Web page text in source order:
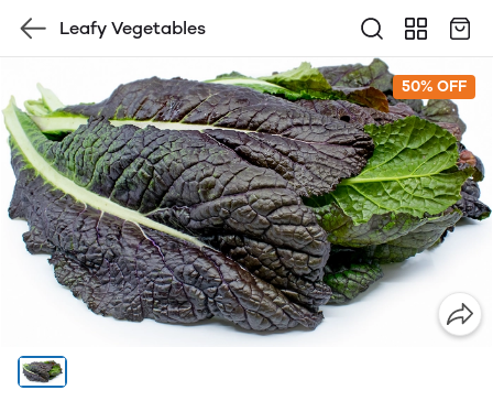
Leafy Vegetables
50% OFF